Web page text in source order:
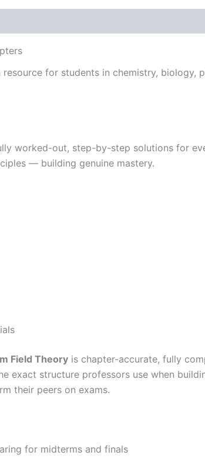
for students in chemistry, biology,
worked-out, step-by-step solutions for
— building genuine mastery.
Field Theory is chapter-accurate, fully
exact structure professors use when
their peers on exams.
for midterms and finals